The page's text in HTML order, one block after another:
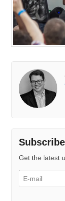
Get the latest